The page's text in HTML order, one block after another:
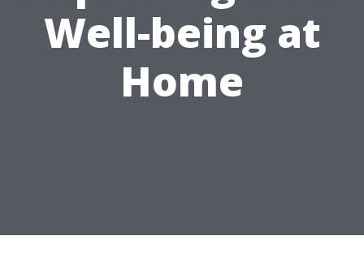
Well-being at
Home